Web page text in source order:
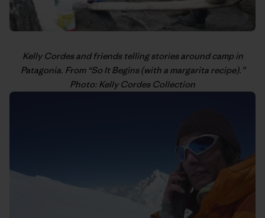
Kelly Cordesand friends telling stories around camp in
Patagonia. From “So It Begins (with a margarita recipe).”
Photo: Kelly Cordes Collection